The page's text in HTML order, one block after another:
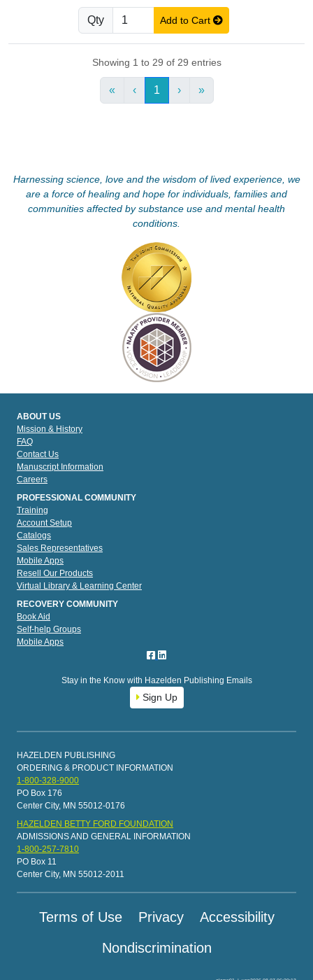
Qty Add to Cart
Showing 1 to 29 of 29 entries
« ‹ 1 › »
Harnessing science, love and the wisdom of lived experience, we
are a force of healing and hope for individuals, families and
communities affected by substance use and mental health
conditions.
ABOUT US
Mission & History
FAQ
Contact Us
Manuscript Information
Careers
PROFESSIONAL COMMUNITY
Training
Account Setup
Catalogs
Sales Representatives
Mobile Apps
Resell Our Products
Virtual Library & Learning Center
RECOVERY COMMUNITY
Book Aid
Self-help Groups
Mobile Apps
Stay in the Know with Hazelden Publishing Emails
Sign Up
HAZELDEN PUBLISHING
ORDERING & PRODUCT INFORMATION
1-800-328-9000
PO Box 176
Center City, MN 55012-0176
HAZELDEN BETTY FORD FOUNDATION
ADMISSIONS AND GENERAL INFORMATION
1-800-257-7810
PO Box 11
Center City, MN 55012-2011
Terms of Use Privacy
Accessibility
Nondiscrimination